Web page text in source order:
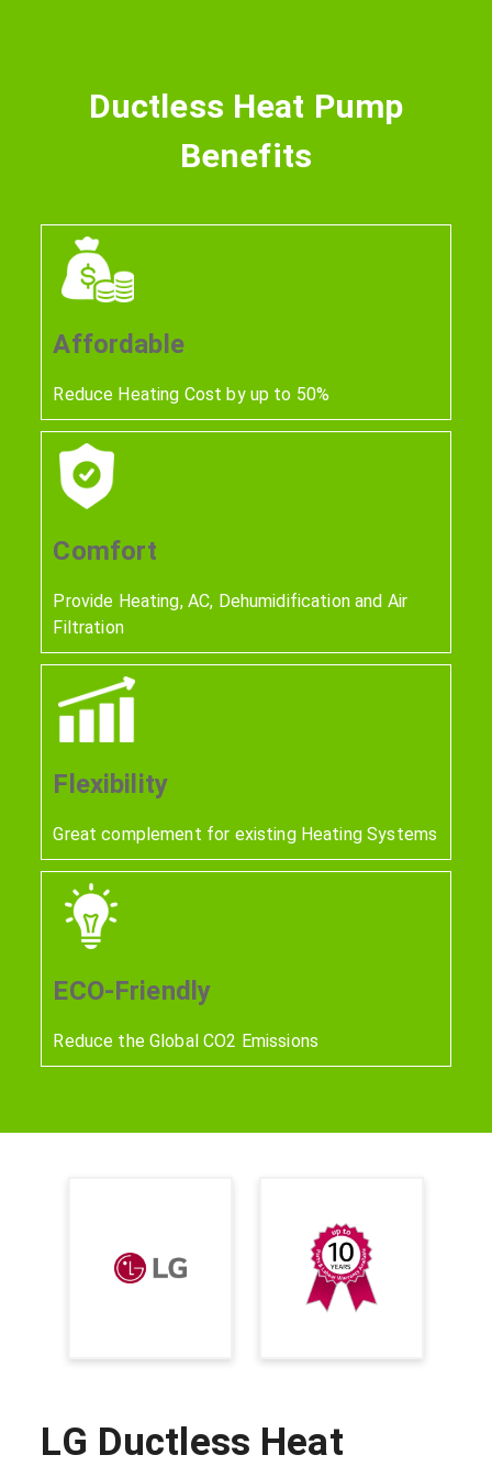
Ductless Heat Pump
Benefits
Affordable
Reduce Heating Cost by up to 50%
Comfort
Provide Heating, AC, Dehumidification and Air
Filtration
Flexibility
Great complement for existing Heating Systems
ECO-Friendly
Reduce the Global CO2 Emissions
LG Ductless Heat